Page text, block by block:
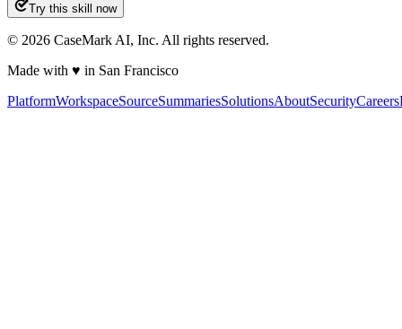
Try this skill now
© 2026 CaseMark AI, Inc. All rights reserved.
Made with ♥ in San Francisco
PlatformWorkspaceSourceSummariesSolutionsAboutSecurityCareers